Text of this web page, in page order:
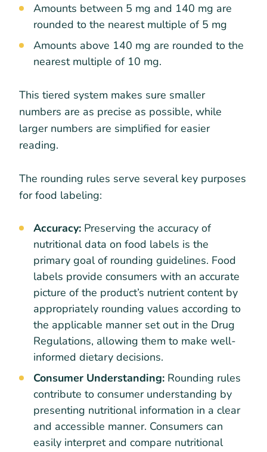
Amounts between 5 mg and 140 mg are
rounded to the nearest multiple of 5 mg
Amounts above 140 mg are rounded to the
nearest multiple of 10 mg.
This tiered system makes sure smaller
numbers are as precise as possible, while
larger numbers are simplified for easier
reading.
The rounding rules serve several key purposes
for food labeling:
Accuracy: Preserving the accuracy of
nutritional data on food labels is the
primary goal of rounding guidelines. Food
labels provide consumers with an accurate
picture of the product’s nutrient content by
appropriately rounding values according to
the applicable manner set out in the Drug
Regulations, allowing them to make well-
informed dietary decisions.
Consumer Understanding: Rounding rules
contribute to consumer understanding by
presenting nutritional information in a clear
and accessible manner. Consumers can
easily interpret and compare nutritional